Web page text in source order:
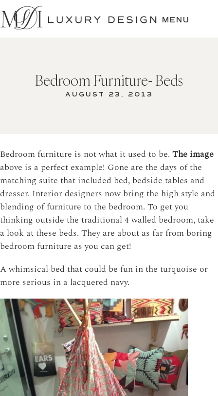
SKIP
TO
CONTENT
MENU
Bedroom Furniture- Beds
AUGUST 23, 2013
Bedroom furniture is not what it used to be. The image
above is a perfect example! Gone are the days of the
matching suite that included bed, bedside tables and
dresser. Interior designers now bring the high style and
blending of furniture to the bedroom. To get you
thinking outside the traditional 4 walled bedroom, take
a look at these beds. They are about as far from boring
bedroom furniture as you can get!
A whimsical bed that could be fun in the turquoise or
more serious in a lacquered navy.